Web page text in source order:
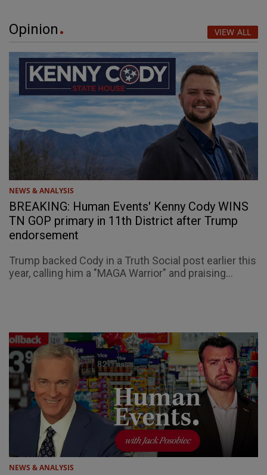
Opinion VIEW ALL
NEWS & ANALYSIS
BREAKING: Human Events' Kenny Cody WINS
TN GOP primary in 11th District after Trump
endorsement
Trump backed Cody in a Truth Social post earlier this
year, calling him a "MAGA Warrior" and praising...
NEWS & ANALYSIS